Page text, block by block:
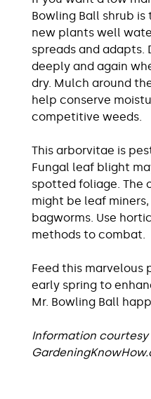
Bowling Ball shrub
new plants well
spreads and adapts.
deeply and again
dry. Mulch around
help conserve
competitive weeds.
This arborvitae is
Fungal leaf blight
spotted foliage. The
might be leaf
bagworms. Use
methods to combat.
Feed this marvelous
early spring to
Mr. Bowling Ball
Information courtesy